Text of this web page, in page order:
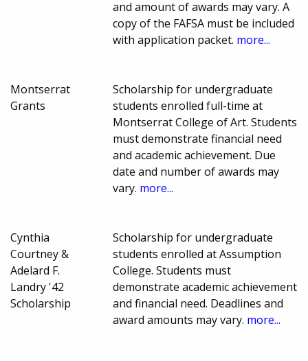
and amount of awards may vary. A
copy of the FAFSA must be included
with application packet. more...
Montserrat
Grants
Scholarship for undergraduate
students enrolled full-time at
Montserrat College of Art. Students
must demonstrate financial need
and academic achievement. Due
date and number of awards may
vary. more...
Cynthia
Courtney &
Adelard F.
Landry '42
Scholarship
Scholarship for undergraduate
students enrolled at Assumption
College. Students must
demonstrate academic achievement
and financial need. Deadlines and
award amounts may vary. more...